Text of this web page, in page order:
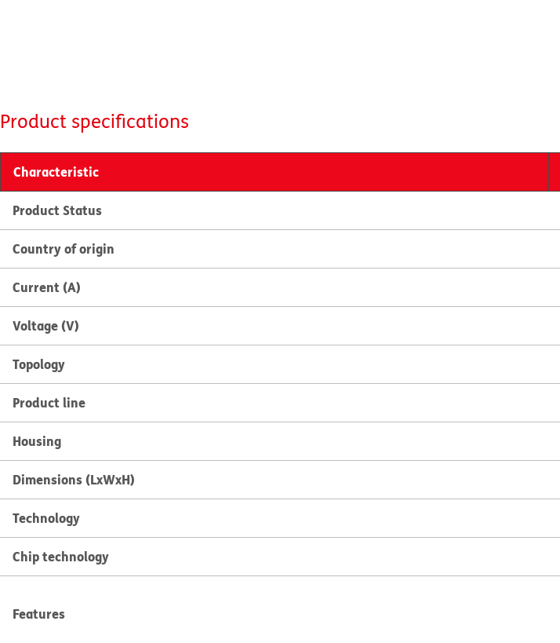
Product specifications
Characteristic
Product Status
Country of origin
Current (A)
Voltage (V)
Topology
Product line
Housing
Dimensions (LxWxH)
Technology
Chip technology
Features